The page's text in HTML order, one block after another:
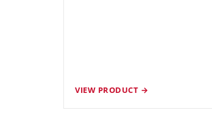
VIEW PRODUCT →